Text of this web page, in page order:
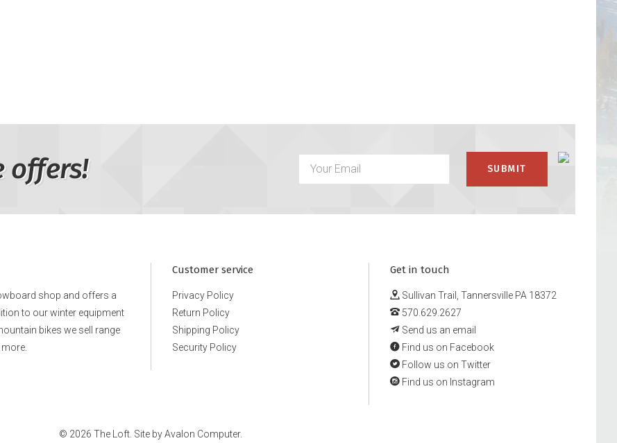
offers!
shop and offers a
to our winter equipment
bikes we sell range
Customer service
Privacy Policy
Return Policy
Shipping Policy
Security Policy
Get in touch
Sullivan Trail, Tannersville PA 18372
570.629.2627
Send us an email
Find us on Facebook
Follow us on Twitter
Find us on Instagram
© 2026 The Loft. Site byAvalon Computer.